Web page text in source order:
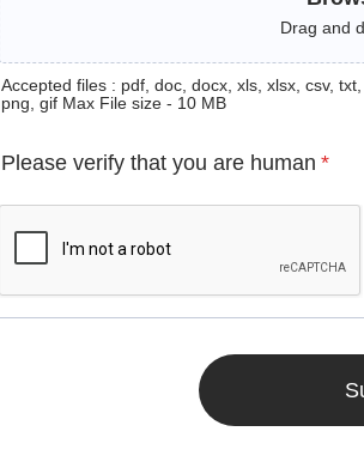
Drag and
Accepted files : pdf, doc, docx, xls, xlsx, csv,
png, gif Max File size - 10 MB
Please verify that you are human *